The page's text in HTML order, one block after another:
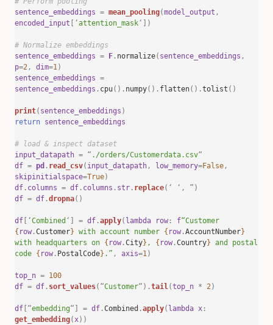
sentence_embeddings = mean_pooling(model_output ,
encoded_input
‘attention_mask‘ ])
# Normalize embeddings
sentence_embeddings = F . normalize( sentence_embeddings ,
p=2, dim=1)
sentence_embeddings =
sentence_embeddings . cpu(). numpy(). flatten().tolist ()
print( sentence_embeddings )
return sentence_embeddings
# load & inspect dataset
input_datapath = “ ./orders/Customerdata.csv“
df = pd . read_csv( input_datapath, low_memory=False,
skipinitialspace=True)
df . columns = df . columns . str . replace( ‘ ‘ , ” )
df = df .dropna()
df ‘Combined ‘ = df .apply( lambda row : f“Customer
{ row .Customer} with account number { row .AccountNumber}
with headquarters on { row .City} , { row .Country} and postal
code { row . PostalCode} .” , axis=1)
top_n = 100
df = df . sort_values( “Customer“ ).tail(top_n * 2)
df “embedding“ = df .Combined .apply( lambda x :
get_embedding(x))